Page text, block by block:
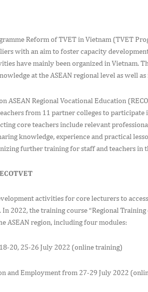
Reform of TVET in Vietnam (TVET
with an aim to foster capacity
have mainly been organized in Vietnam.
at the ASEAN regional level as well
Regional Vocational Education
from 11 partner colleges to participate
core teachers include relevant
knowledge, experience and practical
further training for staff and teachers in
activities for core lecturers to
2022, the training course “Regional
ASEAN region, including four modules:
20, 25-26 July 2022 (online training)
and Employment from 27-29 July 2022